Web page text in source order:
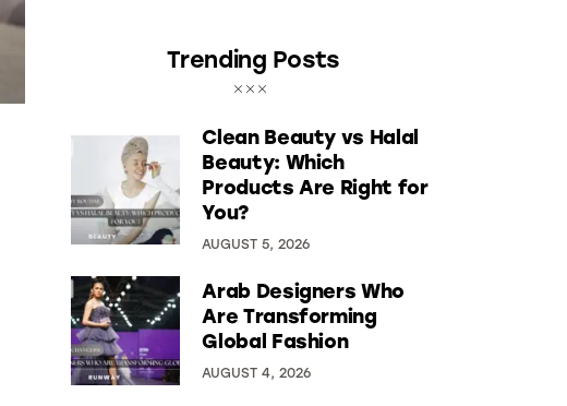
Trending Posts
Clean Beauty vs Halal
Beauty: Which
Products Are Right for
You?
AUGUST 5, 2026
Arab Designers Who
Are Transforming
Global Fashion
AUGUST 4, 2026